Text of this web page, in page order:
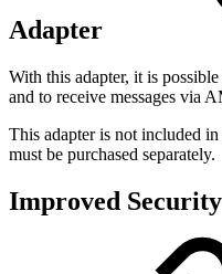
Adapter
With this adapter, it is
and to receive messages via
This adapter is not included
must be purchased separately.
Improved Security